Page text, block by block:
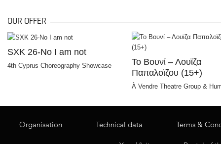
OUR OFFER
SXK 26-No I am not
4th Cyprus Choreography Showcase
Το Bουνί – Λουϊζα
Παπαλοϊζου (15+)
À Vendre Theatre Group &
Organisation Technical data Terms &